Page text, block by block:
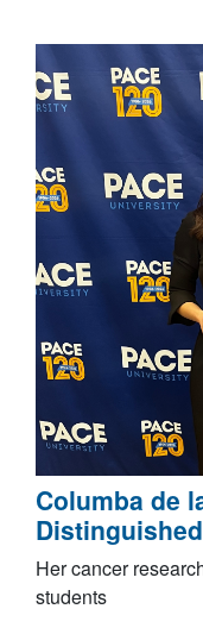
Columba de
Her cancer
students